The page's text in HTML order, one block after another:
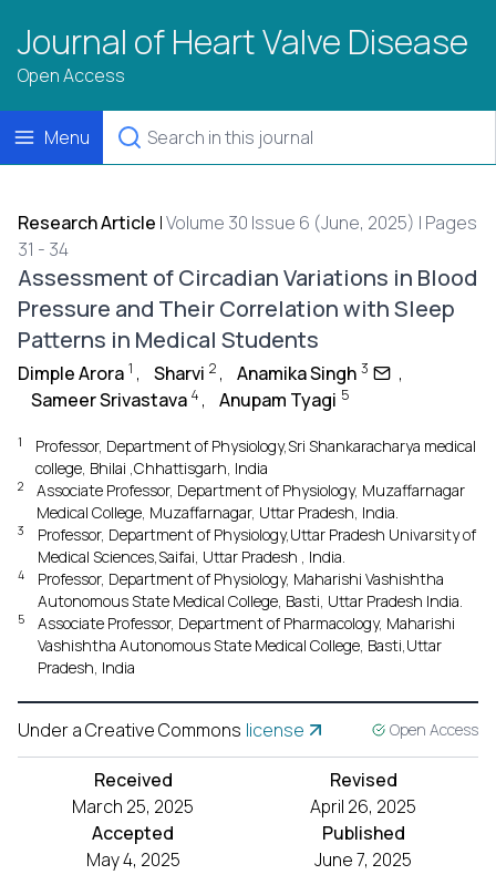
Journal of Heart Valve Disease
Open Access
Menu
Research Article |Volume 30 Issue 6 (June, 2025) | Pages
31 - 34
Assessment of Circadian Variations in Blood
Pressure and Their Correlation with Sleep
Patterns in Medical Students
Dimple Arora 1 , Sharvi 2 , Anamika Singh 3
,
Sameer Srivastava 4 , Anupam Tyagi 5
1
Professor, Department of Physiology,Sri Shankaracharya medical
college, Bhilai ,Chhattisgarh, India
2
Associate Professor, Department of Physiology, Muzaffarnagar
Medical College, Muzaffarnagar, Uttar Pradesh, India.
3
Professor, Department of Physiology,Uttar Pradesh Univarsity of
Medical Sciences,Saifai, Uttar Pradesh , India.
4
Professor, Department of Physiology, Maharishi Vashishtha
Autonomous State Medical College, Basti, Uttar Pradesh India.
5
Associate Professor, Department of Pharmacology, Maharishi
Vashishtha Autonomous State Medical College, Basti,Uttar
Pradesh, India
Under a Creative Commons license Open Access
Received
March 25, 2025
Revised
April 26, 2025
Accepted
May 4, 2025
Published
June 7, 2025